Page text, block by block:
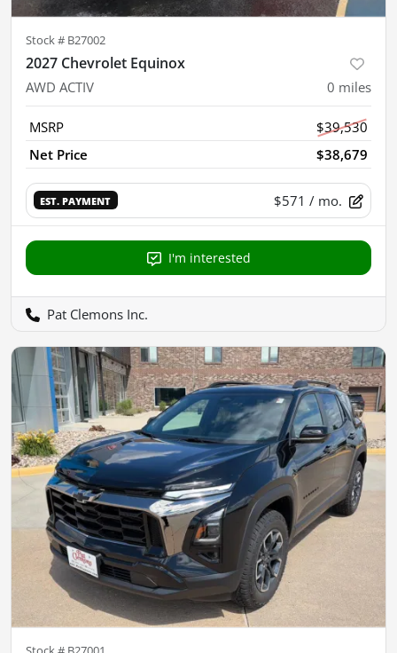
Stock # B27002
2027 Chevrolet Equinox
AWD ACTIV 0 miles
MSRP
$39,530
Net Price
$38,679
EST. PAYMENT $571 / mo.
I'm interested
Pat Clemons Inc.